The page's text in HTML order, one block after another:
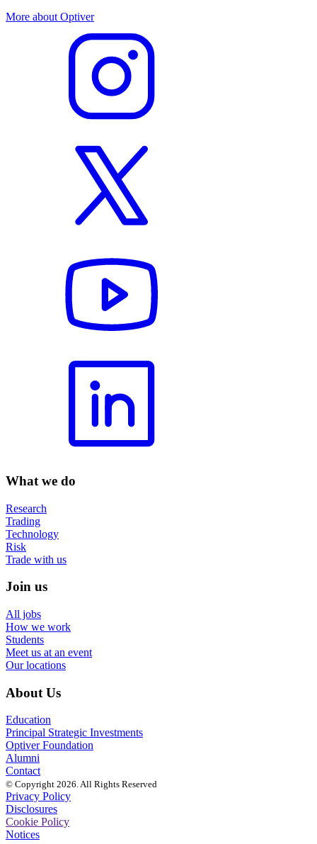
More about Optiver
What we do
Research
Trading
Technology
Risk
Trade with us
Join us
All jobs
How we work
Students
Meet us at an event
Our locations
About Us
Education
Principal Strategic Investments
Optiver Foundation
Alumni
Contact
© Copyright 2026. All Rights Reserved
Privacy Policy
Disclosures
Cookie Policy
Notices